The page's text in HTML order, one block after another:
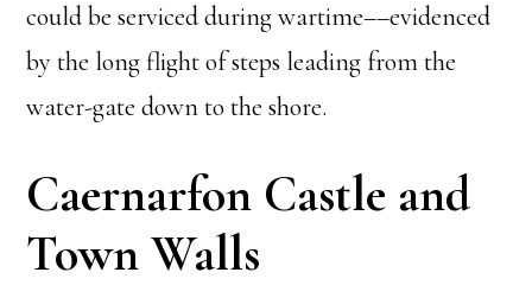
could be serviced during wartime––evidenced
by the long flight of steps leading from the
water-gate down to the shore.
Caernarfon Castle and
Town Walls